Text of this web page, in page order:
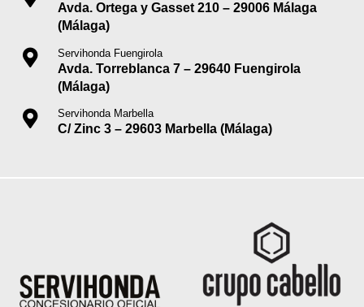
Avda. Ortega y Gasset 210 – 29006 Málaga
(Málaga)
Servihonda Fuengirola
Avda. Torreblanca 7 – 29640 Fuengirola
(Málaga)
Servihonda Marbella
C/ Zinc 3 – 29603 Marbella (Málaga)